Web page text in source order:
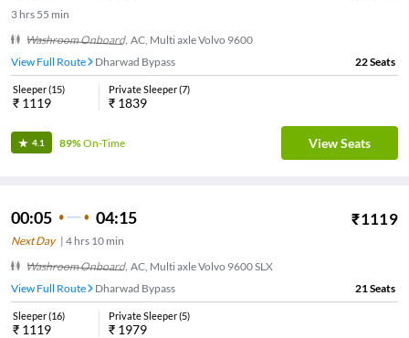
3 hrs 55 min
Washroom Onboard, AC, Multi axle Volvo 9600
View Full Route
Dharwad Bypass 22Seats
Sleeper(15)
₹ 1119
Private Sleeper(7)
₹ 1839
4.1 89%On-Time View Seats
00:05 04:15 ₹1119
Next Day| 4 hrs 10 min
Washroom Onboard, AC, Multi axle Volvo 9600 SLX
View Full Route
Dharwad Bypass 21 Seats
Sleeper(16)
₹ 1119
Private Sleeper(5)
₹ 1979